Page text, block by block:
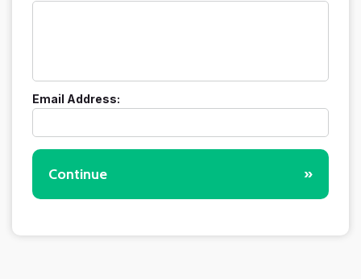
Email Address:
Continue »